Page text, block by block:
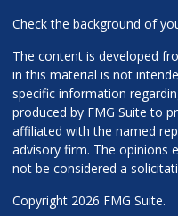
Check the background of
The content is developed
in this material is not
specific information
produced by FMG Suite to
affiliated with the named
advisory firm. The opinions
not be considered a
Copyright 2026 FMG Suite.